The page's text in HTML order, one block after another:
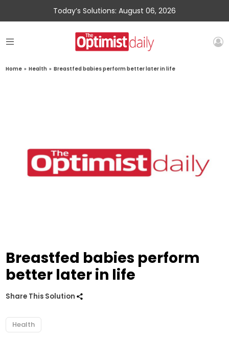
Today’s Solutions: August 06, 2026
Home » Health » Breastfed babies perform better later in life
Breastfed babies perform
better later in life
Share This Solution
Health